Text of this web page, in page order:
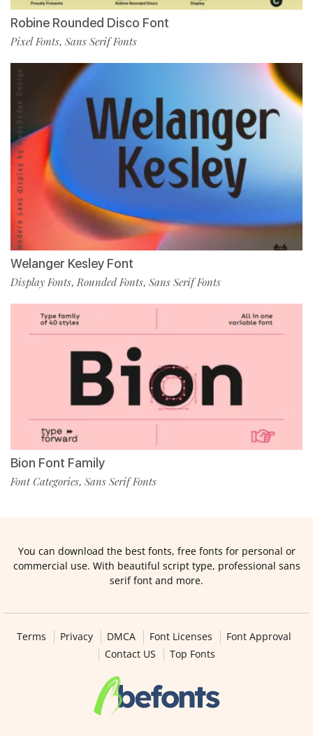
Robine Rounded Disco Font
Pixel Fonts, Sans Serif Fonts
Welanger Kesley Font
Display Fonts,Rounded Fonts, Sans Serif Fonts
Bion Font Family
Font Categories, Sans Serif Fonts
You can download the best fonts, free fonts for personal or
commercial use. With beautiful script type, professional sans
serif font and more.
Terms Privacy DMCA Font Licenses
Font Approval
Contact US
Top Fonts